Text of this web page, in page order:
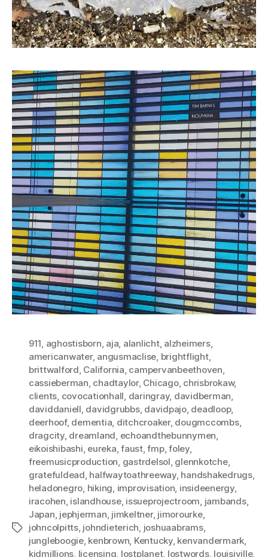
Tags
911, aghostisborn, aja, alanlicht, alzheimers,
americanwater, angusmaclise, brightflight,
brittwalford, California, campervanbeethoven,
cassieberman, chadtaylor, Chicago, chrisbrokaw,
clients, covocationhall, daringray, davidberman,
daviddaniell, davidgrubbs, davidpajo, deadloop,
deerhoof, dementia, ditchcroaker, dougmccombs,
dragcity, dreamland, echoandthebunnymen,
eikoishibashi, eureka,faust,fmp,foley,
freemusicproduction, gastrdelsol, glennkotche,
gratefuldead, halfwaytoathreeway, handshakedrugs,
heladonegro, hiking, improvisation, insideenergy,
iracohen, islandhouse, issueprojectroom, jambands,
Japan, jephjerman, jimkeltner, jimorourke,
johncolpitts, johndieterich, joshuaabrams,
jungleboogie, kenbrown, Kentucky, kenvandermark,
kidmillions, licensing, lostplanet, lostwords, louisiville,